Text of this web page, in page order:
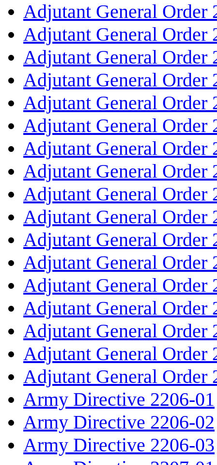
Adjutant General Order
Adjutant General Order
Adjutant General Order
Adjutant General Order
Adjutant General Order
Adjutant General Order
Adjutant General Order
Adjutant General Order
Adjutant General Order
Adjutant General Order
Adjutant General Order
Adjutant General Order
Adjutant General Order
Adjutant General Order
Adjutant General Order
Adjutant General Order
Adjutant General Order
Army Directive 2206-01
Army Directive 2206-02
Army Directive 2206-03